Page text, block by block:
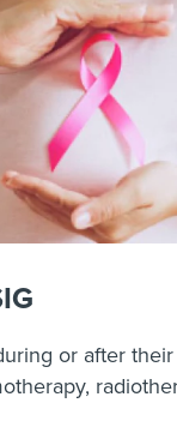
or after